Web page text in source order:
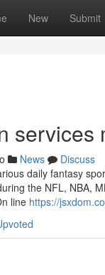
New Submit
News
Discuss
daily fantasy
the NFL, NBA,
line https://